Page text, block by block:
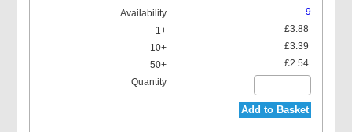
9
£3.88
£3.39
£2.54
Add to Basket